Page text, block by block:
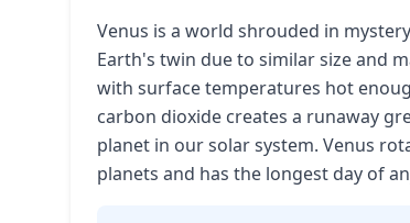
Venus is a world shrouded in
Earth's twin due to similar size and
with surface temperatures hot
carbon dioxide creates a runaway
planet in our solar system. Venus
planets and has the longest day of